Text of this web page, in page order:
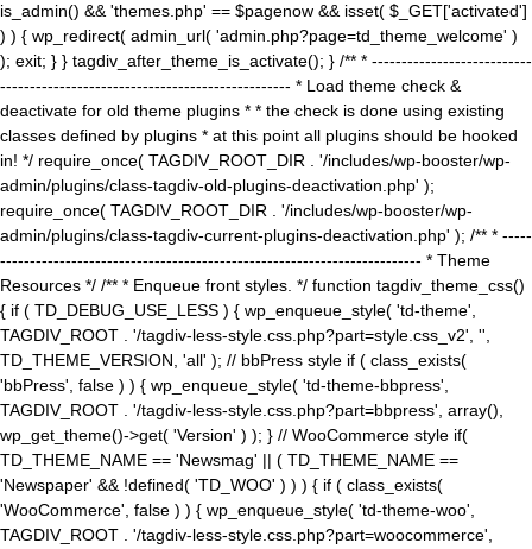
is_admin() && 'themes.php' == $pagenow && isset( $_GET['activated']
) ) { wp_redirect( admin_url( 'admin.php?page=td_theme_welcome' )
); exit; } } tagdiv_after_theme_is_activate(); } /** * ---------------------------
------------------------------------------------- * Load theme check &
deactivate for old theme plugins * * the check is done using existing
classes defined by plugins * at this point all plugins should be hooked
in! */ require_once( TAGDIV_ROOT_DIR . '/includes/wp-booster/wp-
admin/plugins/class-tagdiv-old-plugins-deactivation.php' );
require_once( TAGDIV_ROOT_DIR . '/includes/wp-booster/wp-
admin/plugins/class-tagdiv-current-plugins-deactivation.php' ); /** * -----
----------------------------------------------------------------------- * Theme
Resources */ /** * Enqueue front styles. */ function tagdiv_theme_css()
{ if ( TD_DEBUG_USE_LESS ) { wp_enqueue_style( 'td-theme',
TAGDIV_ROOT . '/tagdiv-less-style.css.php?part=style.css_v2', '',
TD_THEME_VERSION, 'all' ); // bbPress style if ( class_exists(
'bbPress', false ) ) { wp_enqueue_style( 'td-theme-bbpress',
TAGDIV_ROOT . '/tagdiv-less-style.css.php?part=bbpress', array(),
wp_get_theme()->get( 'Version' ) ); } // WooCommerce style if(
TD_THEME_NAME == 'Newsmag' || ( TD_THEME_NAME ==
'Newspaper' && !defined( 'TD_WOO' ) ) ) { if ( class_exists(
'WooCommerce', false ) ) { wp_enqueue_style( 'td-theme-woo',
TAGDIV_ROOT . '/tagdiv-less-style.css.php?part=woocommerce',